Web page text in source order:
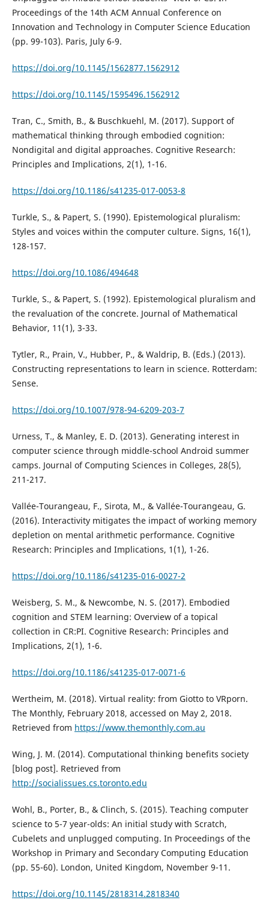
Proceedings of the 14th ACM Annual Conference on
Innovation and Technology in Computer Science Education
(pp. 99-103). Paris, July 6-9.
https://doi.org/10.1145/1562877.1562912
https://doi.org/10.1145/1595496.1562912
Tran, C., Smith, B., & Buschkuehl, M. (2017). Support of
mathematical thinking through embodied cognition:
Nondigital and digital approaches. Cognitive Research:
Principles and Implications, 2(1), 1-16.
https://doi.org/10.1186/s41235-017-0053-8
Turkle, S., & Papert, S. (1990). Epistemological pluralism:
Styles and voices within the computer culture. Signs, 16(1),
128-157.
https://doi.org/10.1086/494648
Turkle, S., & Papert, S. (1992). Epistemological pluralism and
the revaluation of the concrete. Journal of Mathematical
Behavior, 11(1), 3-33.
Tytler, R., Prain, V., Hubber, P., & Waldrip, B. (Eds.) (2013).
Constructing representations to learn in science. Rotterdam:
Sense.
https://doi.org/10.1007/978-94-6209-203-7
Urness, T., & Manley, E. D. (2013). Generating interest in
computer science through middle-school Android summer
camps. Journal of Computing Sciences in Colleges, 28(5),
211-217.
Vallée-Tourangeau, F., Sirota, M., & Vallée-Tourangeau, G.
(2016). Interactivity mitigates the impact of working memory
depletion on mental arithmetic performance. Cognitive
Research: Principles and Implications, 1(1), 1-26.
https://doi.org/10.1186/s41235-016-0027-2
Weisberg, S. M., & Newcombe, N. S. (2017). Embodied
cognition and STEM learning: Overview of a topical
collection in CR:PI. Cognitive Research: Principles and
Implications, 2(1), 1-6.
https://doi.org/10.1186/s41235-017-0071-6
Wertheim, M. (2018). Virtual reality: from Giotto to VRporn.
The Monthly, February 2018, accessed on May 2, 2018.
Retrieved from https://www.themonthly.com.au
Wing, J. M. (2014). Computational thinking benefits society
[blog post]. Retrieved from
http://socialissues.cs.toronto.edu
Wohl, B., Porter, B., & Clinch, S. (2015). Teaching computer
science to 5-7 year-olds: An initial study with Scratch,
Cubelets and unplugged computing. In Proceedings of the
Workshop in Primary and Secondary Computing Education
(pp. 55-60). London, United Kingdom, November 9-11.
https://doi.org/10.1145/2818314.2818340